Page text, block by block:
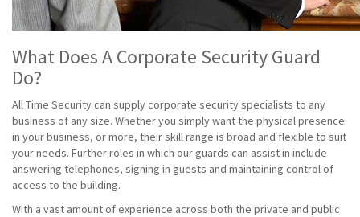
What Does A Corporate Security Guard
Do?
All Time Security can supply corporate security specialists to any
business of any size. Whether you simply want the physical presence
in your business, or more, their skill range is broad and flexible to suit
your needs. Further roles in which our guards can assist in include
answering telephones, signing in guests and maintaining control of
access to the building.
With a vast amount of experience across both the private and public